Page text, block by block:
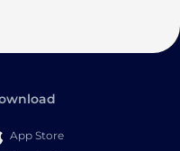
App Store